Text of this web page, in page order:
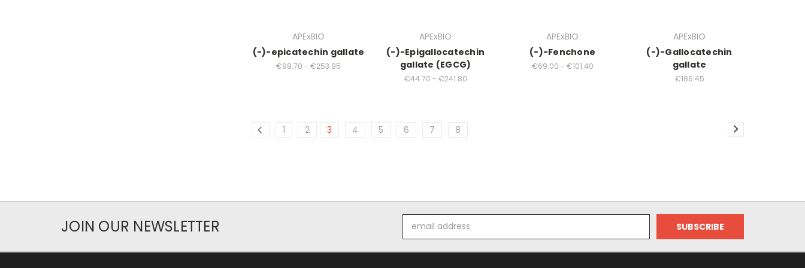
APExBIO
(-)-epicatechin gallate
€98.70 - €253.95
APExBIO
(-)-Epigallocatechin
gallate (EGCG)
€44.70 - €241.80
APExBIO
(-)-Fenchone
€69.00 - €101.40
APExBIO
(-)-Gallocatechin
gallate
€186.45
1 2 3 4 5 6 7 8
JOIN OUR NEWSLETTER
Address